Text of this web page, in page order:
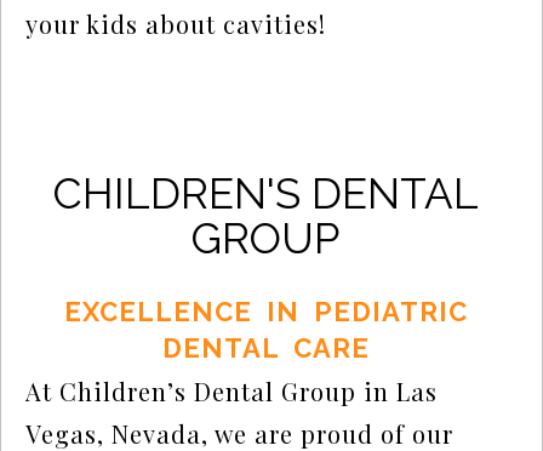
your kids about cavities!
CHILDREN'S DENTAL
GROUP
EXCELLENCE IN PEDIATRIC
DENTAL CARE
At Children’s Dental Group in Las
Vegas, Nevada, we are proud of our